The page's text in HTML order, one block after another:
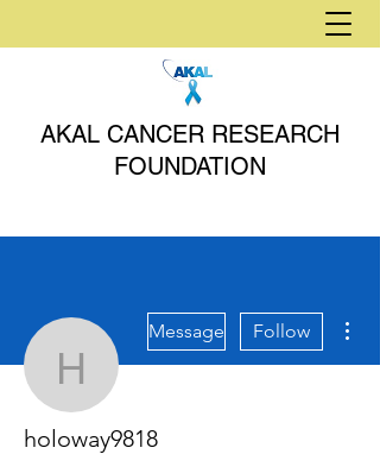
AKAL CANCER RESEARCH
FOUNDATION
holoway9818
Message Follow
holoway9818